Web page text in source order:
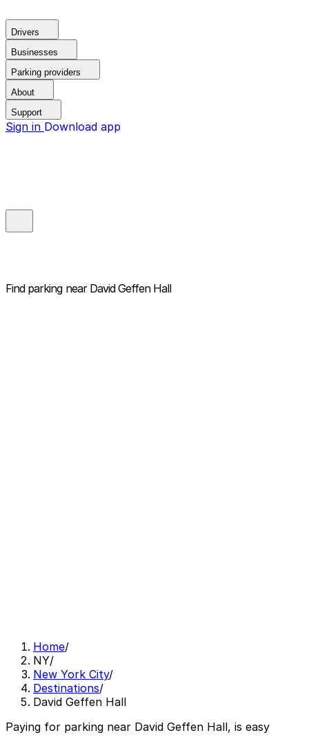
Drivers
Businesses
Parking providers
About
Support
Sign in Download app
Find parking near David Geffen Hall
Home/
NY/
New York City/
Destinations/
David Geffen Hall
Paying for parking near David Geffen Hall, is easy